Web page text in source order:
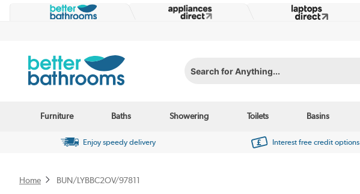
Search for Anything...
Furniture Baths Showering Toilets Basins
Enjoy speedy delivery Interest free credit options
Home BUN/LYBBC2OV/97811